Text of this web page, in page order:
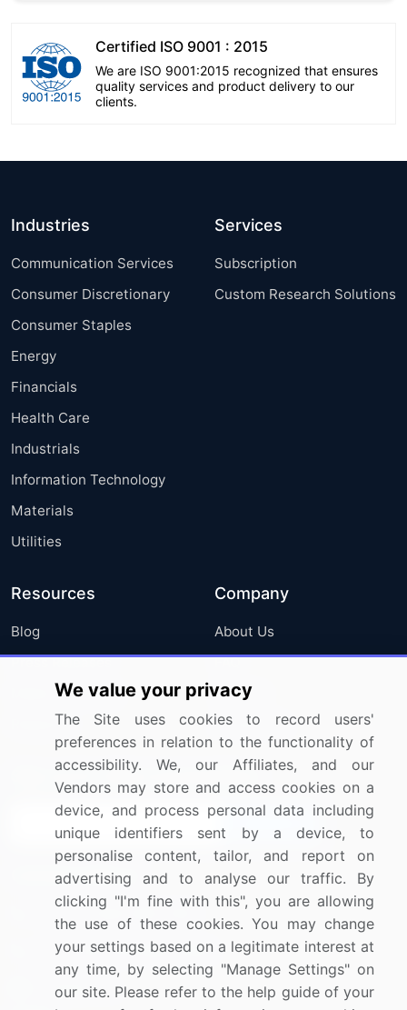
Certified ISO 9001 : 2015
We are ISO 9001:2015 recognized that ensures
quality services and product delivery to our
clients.
Industries
Communication Services
Consumer Discretionary
Consumer Staples
Energy
Financials
Health Care
Industrials
Information Technology
Materials
Utilities
Services
Subscription
Custom Research Solutions
Resources
Blog
Press Releases
Media Coverage
Research
Company
About Us
FAQ
Careers
Contact Us
Sign up for offers & promotions
Connect with us
US: (+1) 844-364-1100
UK: (+44) 203-893-3200
Contact Us
We value your privacy
The Site uses cookies to record users'
preferences in relation to the functionality of
accessibility. We, our Affiliates, and our
Vendors may store and access cookies on a
device, and process personal data including
unique identifiers sent by a device, to
personalise content, tailor, and report on
advertising and to analyse our traffic. By
clicking "I'm fine with this", you are allowing
the use of these cookies. You may change
your settings based on a legitimate interest at
any time, by selecting "Manage Settings" on
our site. Please refer to the help guide of your